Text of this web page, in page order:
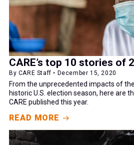
CARE’s top 10 stories of
By CARE Staff • December 15, 2020
From the unprecedented impacts of
historic U.S. election season, here are
CARE published this year.
READ MORE